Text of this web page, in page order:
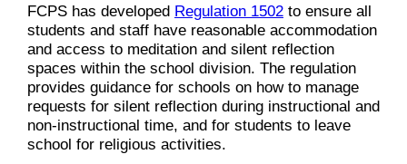
FCPS has developed Regulation 1502 to ensure all
students and staff have reasonable accommodation
and access to meditation and silent reflection
spaces within the school division. The regulation
provides guidance for schools on how to manage
requests for silent reflection during instructional and
non-instructional time, and for students to leave
school for religious activities.